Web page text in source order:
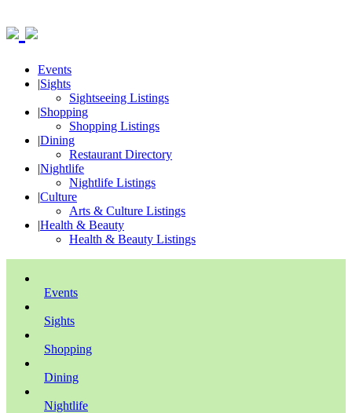
Events
|Sights
Sightseeing Listings
|Shopping
Shopping Listings
|Dining
Restaurant Directory
|Nightlife
Nightlife Listings
|Culture
Arts & Culture Listings
|Health & Beauty
Health & Beauty Listings
Events
Sights
Shopping
Dining
Nightlife